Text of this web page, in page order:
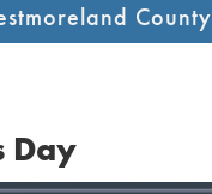
County
Day